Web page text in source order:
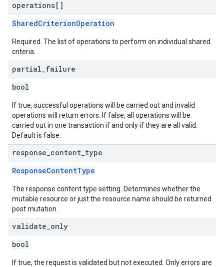
operations[]
SharedCriterionOperation
Required. The list of operations to perform on individual shared
criteria.
partial failure
bool
If true, successful operations will be carried out and invalid
operations will return errors. If false, all operations will be
carried out in one transaction if and only if they are all valid.
Default is false.
response content type
ResponseContentType
The response content type setting. Determines whether the
mutable resource or just the resource name should be returned
post mutation.
validate only
bool
If true, the request is validated but not executed. Only errors are